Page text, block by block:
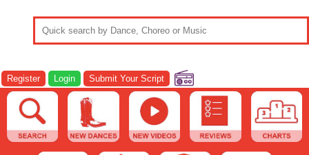
Register Login Submit Your Script